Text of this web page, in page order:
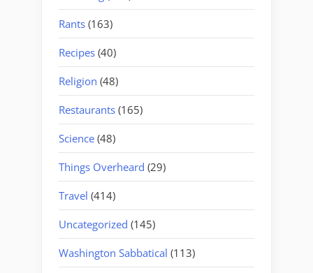
Rants (163)
Recipes (40)
Religion (48)
Restaurants (165)
Science (48)
Things Overheard (29)
Travel (414)
Uncategorized (145)
Washington Sabbatical (113)